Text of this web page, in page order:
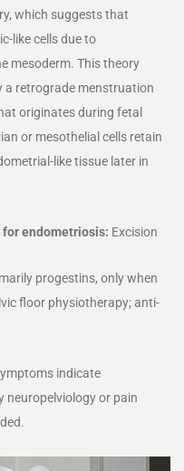
which suggests that
like cells due to
mesoderm. This theory
a retrograde menstruation
originates during fetal
or mesothelial cells retain
like tissue later in
for endometriosis: Excision
progestins, only when
floor physiotherapy; anti-
indicate
neuropelviology or pain